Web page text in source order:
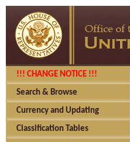
!!! CHANGE NOTICE !!!
Search & Browse
Currency and Updating
Classification Tables